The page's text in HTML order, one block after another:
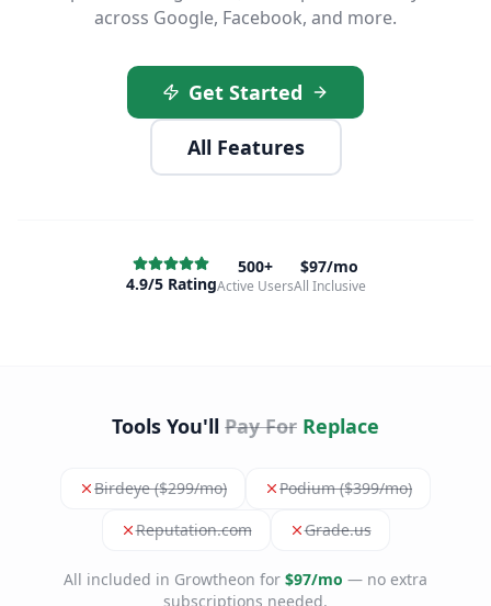
across Google, Facebook, and more.
Get Started
All Features
4.9/5 Rating
500+
Active Users
$97/mo
All Inclusive
Tools You'll Pay For Replace
Birdeye ($299/mo)
Podium ($399/mo)
Reputation.com
Grade.us
All included in Growtheon for $97/mo — no extra
subscriptions needed.